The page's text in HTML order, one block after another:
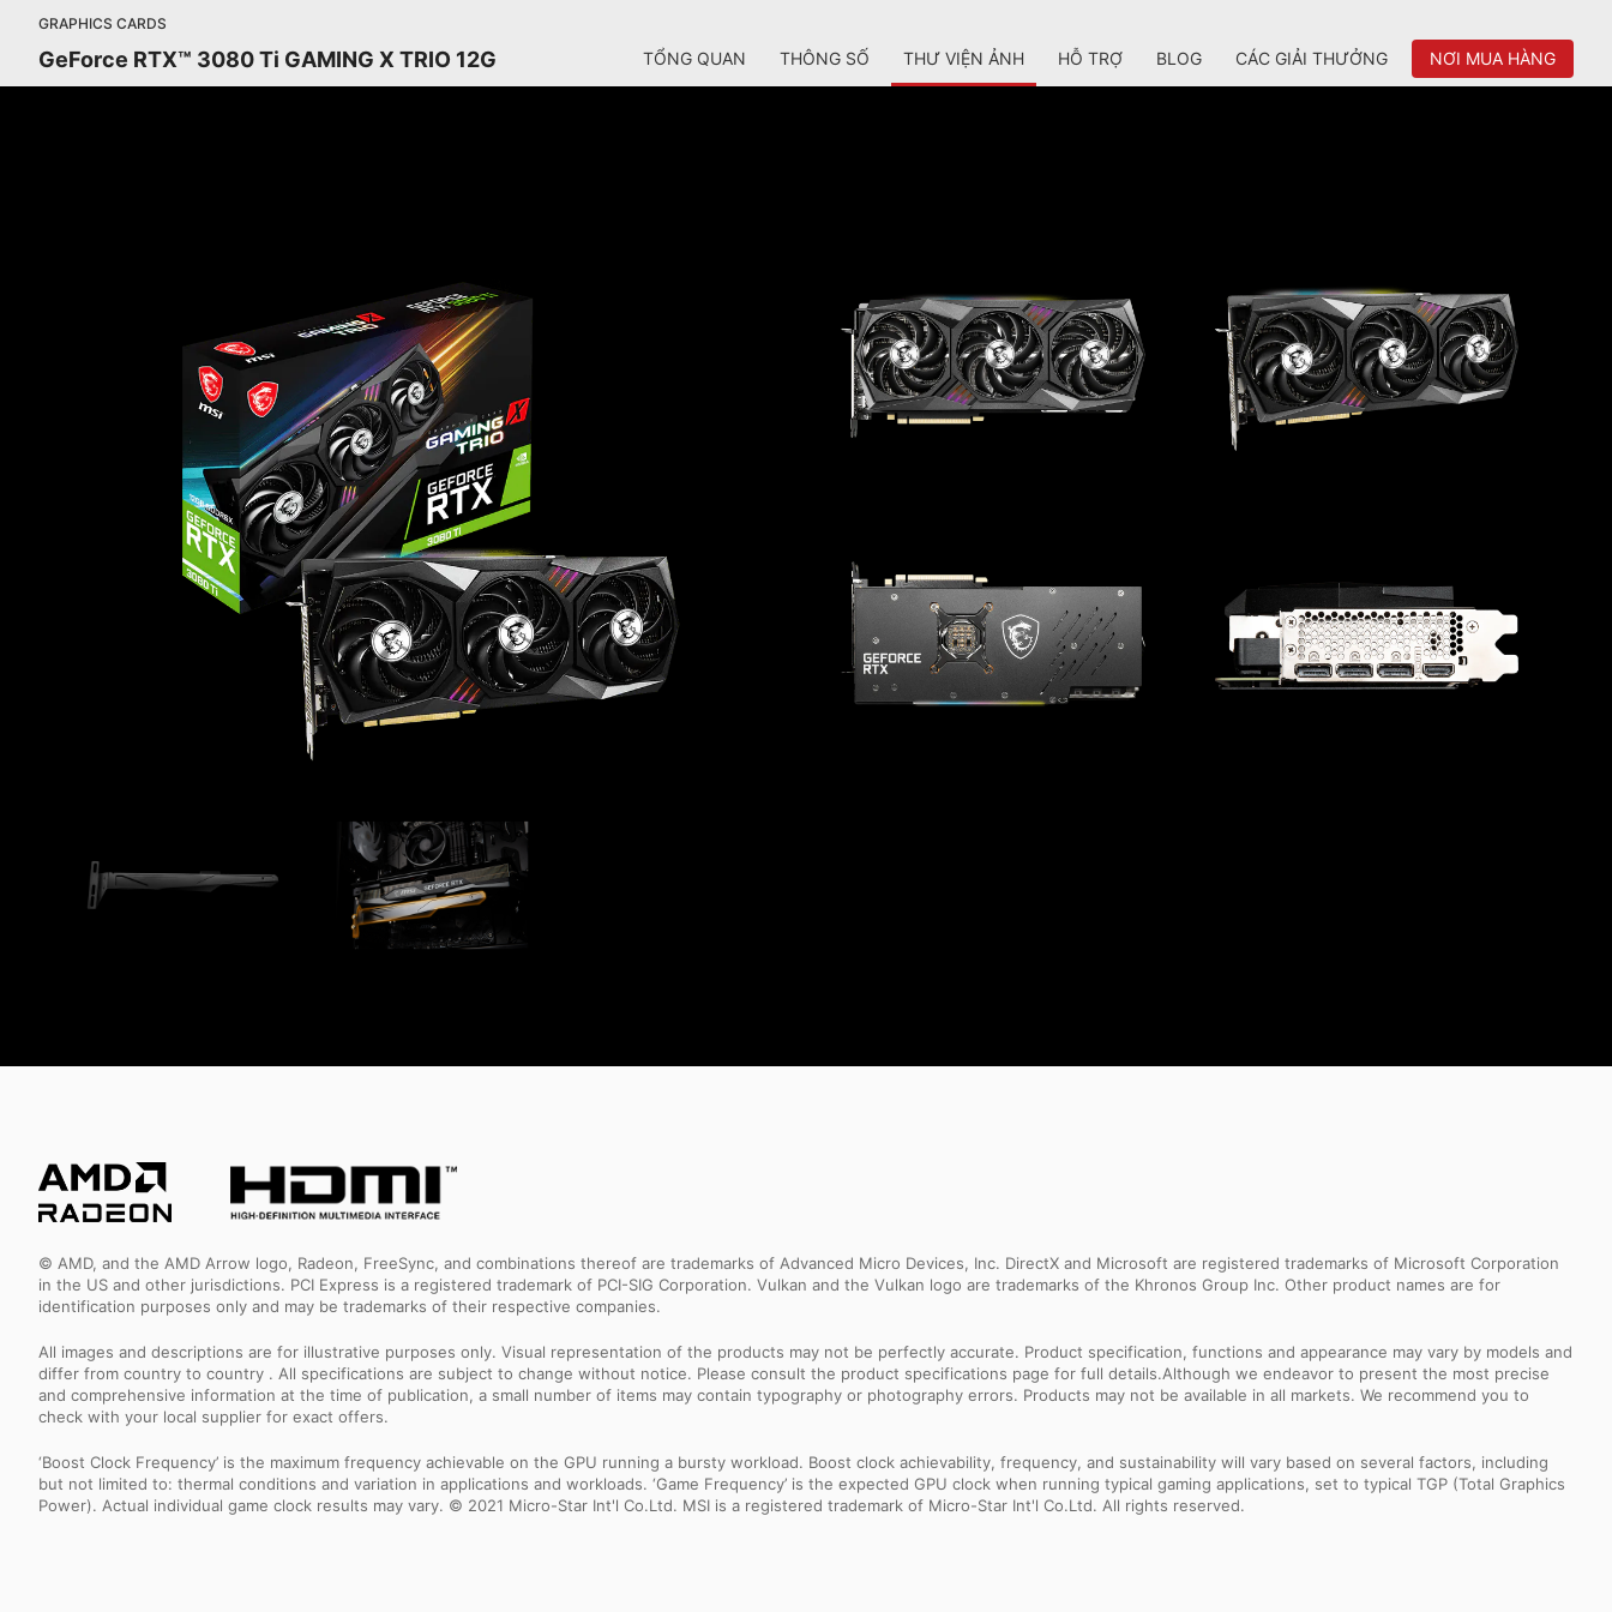
GRAPHICS CARDS
GeForce RTX™ 3080 Ti GAMING X TRIO 12G TỔNG QUAN THÔNG SỐ THƯ VIỆN ẢNH HỖ TRỢ BLOG CÁC GIẢI THƯỞNG NƠI MUA HÀNG
© AMD, and the AMD Arrow logo, Radeon, FreeSync, and combinations thereof are trademarks of Advanced Micro Devices, Inc. DirectX and Microsoft are registered trademarks of Microsoft Corporation
in the US and other jurisdictions. PCI Express is a registered trademark of PCI-SIG Corporation. Vulkan and the Vulkan logo are trademarks of the Khronos Group Inc. Other product names are for
identification purposes only and may be trademarks of their respective companies.
All images and descriptions are for illustrative purposes only. Visual representation of the products may not be perfectly accurate. Product specification, functions and appearance may vary by models and
differ from country to country . All specifications are subject to change without notice. Please consult the product specifications page for full details.Although we endeavor to present the most precise
and comprehensive information at the time of publication, a small number of items may contain typography or photography errors. Products may not be available in all markets. We recommend you to
check with your local supplier for exact offers.
‘Boost Clock Frequency’ is the maximum frequency achievable on the GPU running a bursty workload. Boost clock achievability, frequency, and sustainability will vary based on several factors, including
but not limited to: thermal conditions and variation in applications and workloads. ‘Game Frequency’ is the expected GPU clock when running typical gaming applications, set to typical TGP (Total Graphics
Power). Actual individual game clock results may vary. © 2021 Micro-Star Int'l Co.Ltd. MSI is a registered trademark of Micro-Star Int'l Co.Ltd. All rights reserved.